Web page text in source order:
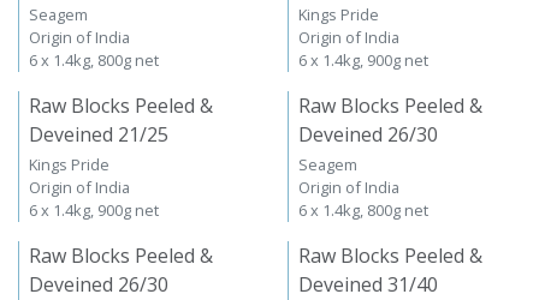
Seagem
Origin of India
6 x 1.4kg, 800g net
Kings Pride
Origin of India
6 x 1.4kg, 900g net
Raw Blocks Peeled &
Deveined 21/25
Kings Pride
Origin of India
6 x 1.4kg, 900g net
Raw Blocks Peeled &
Deveined 26/30
Seagem
Origin of India
6 x 1.4kg, 800g net
Raw Blocks Peeled &
Deveined 26/30
Raw Blocks Peeled &
Deveined 31/40